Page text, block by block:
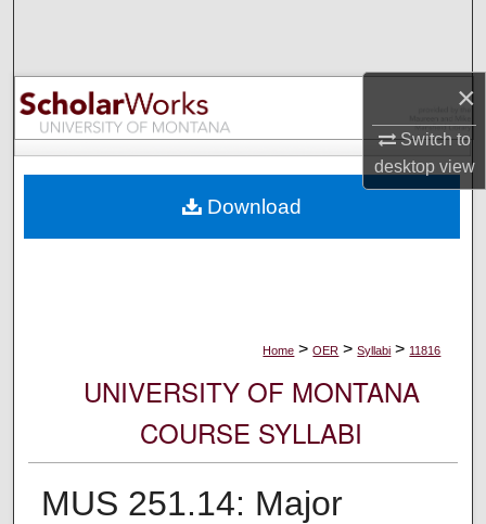
×
Switch to
desktopview
Browse Collections
My Account
Digital Commons Network™
Home > OER > Syllabi > 11816
UNIVERSITY OF MONTANA
COURSE SYLLABI
MUS 251.14: Major
Download